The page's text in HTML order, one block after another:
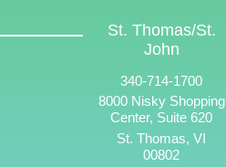
St. Thomas/St.
John
340-714-1700
8000 Nisky Shopping
Center, Suite 620
St. Thomas, VI
00802